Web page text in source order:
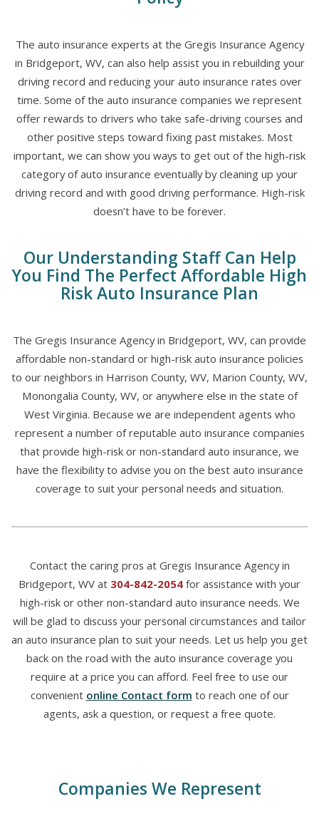
The auto insurance experts at the Gregis Insurance Agency
in Bridgeport, WV, can also help assist you in rebuilding your
driving record and reducing your auto insurance rates over
time. Some of the auto insurance companies we represent
offer rewards to drivers who take safe-driving courses and
other positive steps toward fixing past mistakes. Most
important, we can show you ways to get out of the high-risk
category of auto insurance eventually by cleaning up your
driving record and with good driving performance. High-risk
doesn’t have to be forever.
Our Understanding Staff Can Help
You Find The Perfect Affordable High
Risk Auto Insurance Plan
The Gregis Insurance Agency in Bridgeport, WV, can provide
affordable non-standard or high-risk auto insurance policies
to our neighbors in Harrison County, WV, Marion County, WV,
Monongalia County, WV, or anywhere else in the state of
West Virginia. Because we are independent agents who
represent a number of reputable auto insurance companies
that provide high-risk or non-standard auto insurance, we
have the flexibility to advise you on the best auto insurance
coverage to suit your personal needs and situation.
Contact the caring pros at Gregis Insurance Agency in
Bridgeport, WV at 304-842-2054 for assistance with your
high-risk or other non-standard auto insurance needs. We
will be glad to discuss your personal circumstances and tailor
an auto insurance plan to suit your needs. Let us help you get
back on the road with the auto insurance coverage you
require at a price you can afford. Feel free to use our
convenient online Contact form to reach one of our
agents, ask a question, or request a free quote.
Companies We Represent